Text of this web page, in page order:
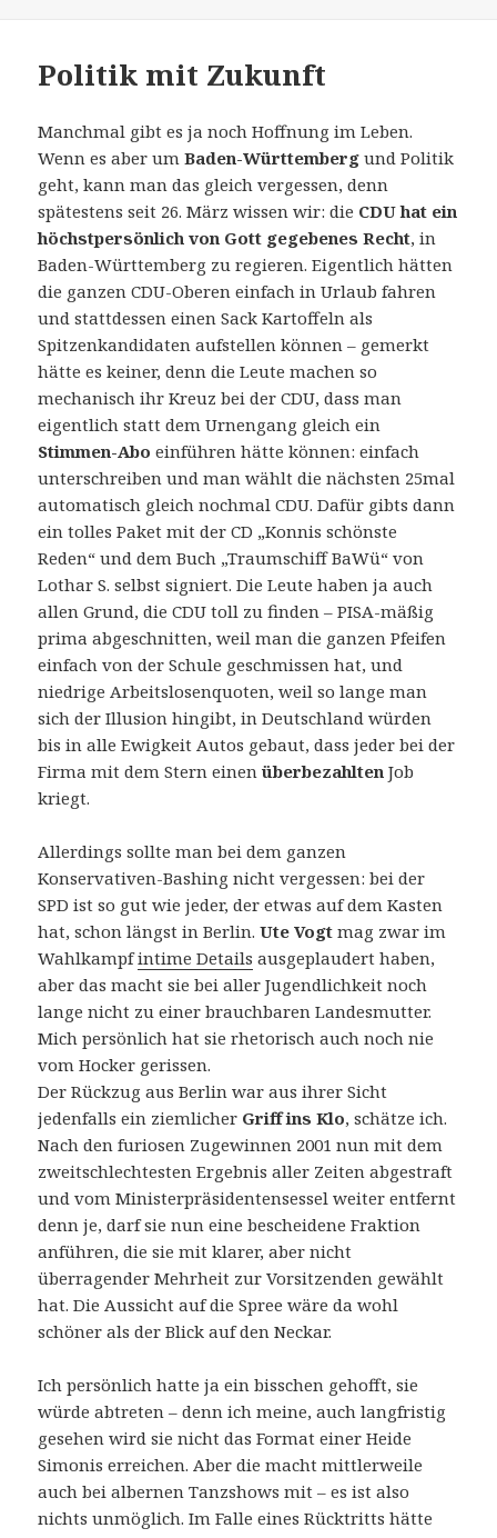
Politik mit Zukunft
Manchmal gibt es ja noch Hoffnung im Leben.
Wenn es aber umBaden-Württemberg und Politik
geht, kann man das gleich vergessen, denn
spätestens seit 26. März wissen wir: die CDU hat ein
höchstpersönlich von Gott gegebenes Recht, in
Baden-Württemberg zu regieren. Eigentlich hätten
die ganzen CDU-Oberen einfach in Urlaub fahren
und stattdessen einen Sack Kartoffeln als
Spitzenkandidaten aufstellen können – gemerkt
hätte es keiner, denn die Leute machen so
mechanisch ihr Kreuz bei der CDU, dass man
eigentlich statt dem Urnengang gleich ein
Stimmen-Abo einführen hätte können: einfach
unterschreiben und man wählt die nächsten 25mal
automatisch gleich nochmal CDU. Dafür gibts dann
ein tolles Paket mit der CD „Konnis schönste
Reden“ und dem Buch „Traumschiff BaWü“ von
Lothar S. selbst signiert. Die Leute haben ja auch
allen Grund, die CDU toll zu finden – PISA-mäßig
prima abgeschnitten, weil man die ganzen Pfeifen
einfach von der Schule geschmissen hat, und
niedrige Arbeitslosenquoten, weil so lange man
sich der Illusion hingibt, in Deutschland würden
bis in alle Ewigkeit Autos gebaut, dass jeder bei der
Firma mit dem Stern einenüberbezahlten Job
kriegt.
Allerdings sollte man bei dem ganzen
Konservativen-Bashing nicht vergessen: bei der
SPD ist so gut wie jeder, der etwas auf dem Kasten
hat, schon längst in Berlin. Ute Vogt mag zwar im
Wahlkampfintime Details ausgeplaudert haben,
aber das macht sie bei aller Jugendlichkeit noch
lange nicht zu einer brauchbaren Landesmutter.
Mich persönlich hat sie rhetorisch auch noch nie
vom Hocker gerissen.
Der Rückzug aus Berlin war aus ihrer Sicht
jedenfalls ein ziemlicher Griff ins Klo, schätze ich.
Nach den furiosen Zugewinnen 2001 nun mit dem
zweitschlechtesten Ergebnis aller Zeiten abgestraft
und vom Ministerpräsidentensessel weiter entfernt
denn je, darf sie nun eine bescheidene Fraktion
anführen, die sie mit klarer, aber nicht
überragender Mehrheit zur Vorsitzenden gewählt
hat. Die Aussicht auf die Spree wäre da wohl
schöner als der Blick auf den Neckar.
Ich persönlich hatte ja ein bisschen gehofft, sie
würde abtreten – denn ich meine, auch langfristig
gesehen wird sie nicht das Format einer Heide
Simonis erreichen. Aber die macht mittlerweile
auch bei albernen Tanzshows mit – es ist also
nichts unmöglich. Im Falle eines Rücktritts hätte